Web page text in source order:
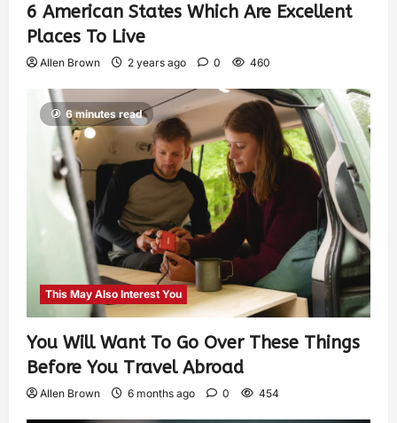
6 American States Which Are Excellent
Places To Live
Allen Brown 2 years ago 0 460
6 minutes read
This May Also Interest You
You Will Want To Go Over These Things
Before You Travel Abroad
Allen Brown 6 months ago 0 454